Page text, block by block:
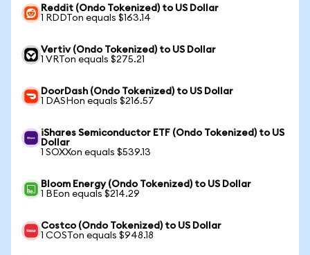
Reddit (Ondo Tokenized) to US Dollar
1 RDDTon equals $163.14
Vertiv (Ondo Tokenized) to US Dollar
1 VRTon equals $275.21
DoorDash (Ondo Tokenized) to US Dollar
1 DASHon equals $216.57
iShares Semiconductor ETF (Ondo Tokenized) to US
Dollar
1 SOXXon equals $539.13
Bloom Energy (Ondo Tokenized) to US Dollar
1 BEon equals $214.29
Costco (Ondo Tokenized) to US Dollar
1 COSTon equals $948.18